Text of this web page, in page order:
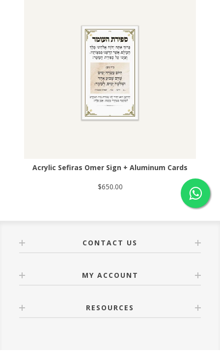
Acrylic Sefiras Omer Sign + Aluminum Cards
$650.00
CONTACT US
MY ACCOUNT
RESOURCES